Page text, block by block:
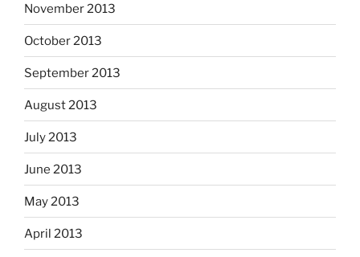
November 2013
October 2013
September 2013
August 2013
July 2013
June 2013
May 2013
April 2013